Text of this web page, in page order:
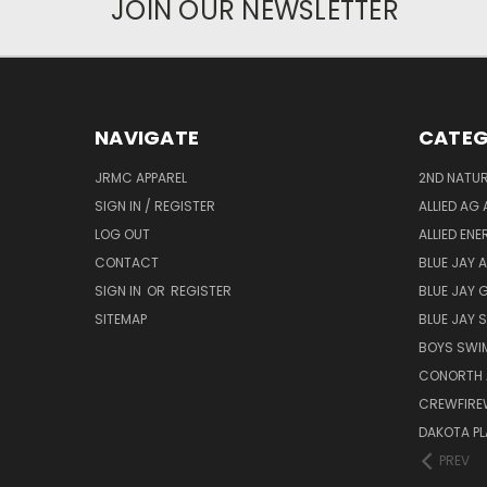
JOIN OUR NEWSLETTER
NAVIGATE
JRMC APPAREL
SIGN IN / REGISTER
LOG OUT
CONTACT
SIGN IN OR REGISTER
SITEMAP
2ND
ALLIED AG
ALLIED
BLUE JAY
BLUE JAY
BLUE JAY
BOYS
CONORTH
DAKOTA
PREV